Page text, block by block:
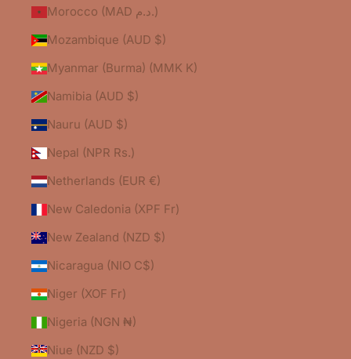
Morocco (MAD د.م.)
Mozambique (AUD $)
Myanmar (Burma) (MMK K)
Namibia (AUD $)
Nauru (AUD $)
Nepal (NPR Rs.)
Netherlands (EUR €)
New Caledonia (XPF Fr)
New Zealand (NZD $)
Nicaragua (NIO C$)
Niger (XOF Fr)
Nigeria (NGN ₦)
Niue (NZD $)